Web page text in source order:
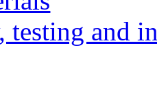
testing and